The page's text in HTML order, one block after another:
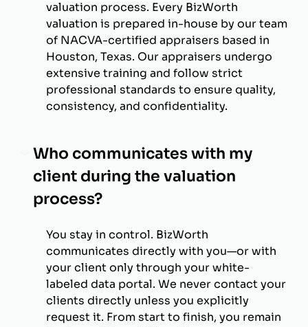
valuation process. Every BizWorth
valuation is prepared in-house by our team
of NACVA-certified appraisers based in
Houston, Texas. Our appraisers undergo
extensive training and follow strict
professional standards to ensure quality,
consistency, and confidentiality.
Who communicates with my
client during the valuation
process?
You stay in control. BizWorth
communicates directly with you—or with
your client only through your white-
labeled data portal. We never contact your
clients directly unless you explicitly
request it. From start to finish, you remain